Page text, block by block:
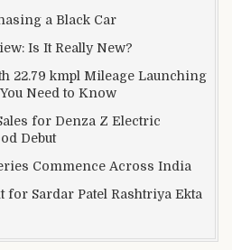
a Black Car
Is It Really New?
22.79 kmpl Mileage Launching
Need to Know
for Denza Z Electric
Debut
Commence Across India
Sardar Patel Rashtriya Ekta